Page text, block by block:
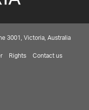
3001, Victoria, Australia
Rights Contact us